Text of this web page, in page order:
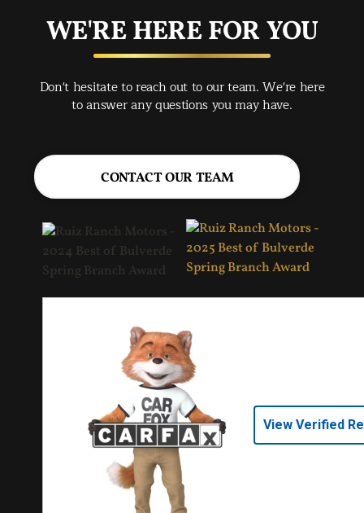
WE'RE HERE FOR YOU
Don't hesitate to reach out to our team. We're here
to answer any questions you may have.
CONTACT OUR TEAM
View Verified